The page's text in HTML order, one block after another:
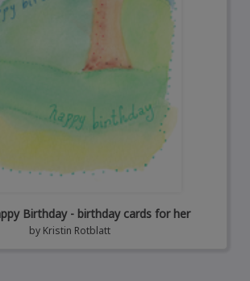
Birthday - birthday cards for her
by Kristin Rotblatt